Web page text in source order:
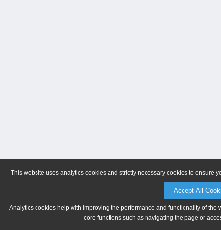
This website uses analytics cookies and strictly necessary cookies to ensure
Accept All
Analytics cookies help with improving the performance and functionality of
core functions such as navigating the page or